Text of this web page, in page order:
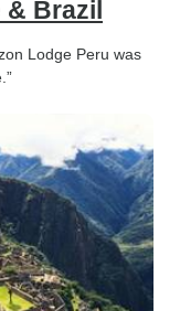
& Brazil
Lodge Peru was